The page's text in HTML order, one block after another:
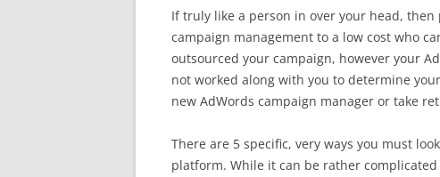
If truly like a person in over your head, then
campaign management to a low cost who
outsourced your campaign, however your
not worked along with you to determine
new AdWords campaign manager or take
There are 5 specific, very ways you must
platform. While it can be rather